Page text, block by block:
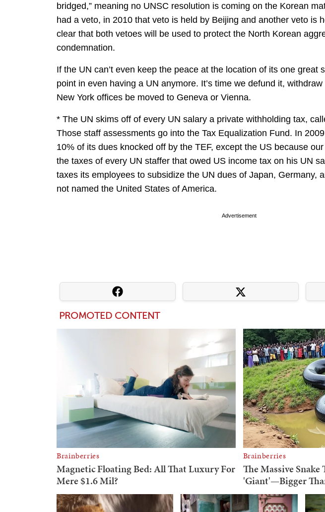
bridged,” meaning no UNSC resolution is coming on the Korean
had a veto, in 2010 that veto is held by Beijing and another veto is
clear that both vetoes will be used to protect the North Korean
condemnation.
If the UN can’t even keep the peace at the location of its one great
point in even having a UN anymore. It’s time we defund it,
New York offices be moved to Geneva or Vienna.
* The UN skims off of every UN salary a private withholding tax,
Those staff assessments go into the Tax Equalization Fund. In
10% of its dues knocked off by the TEF, except the US because
the taxes of every UN staffer that owed US income tax on his UN
taxes its employees to subsidize the UN dues of Japan, Germany,
not named the United States of America.
Advertisement